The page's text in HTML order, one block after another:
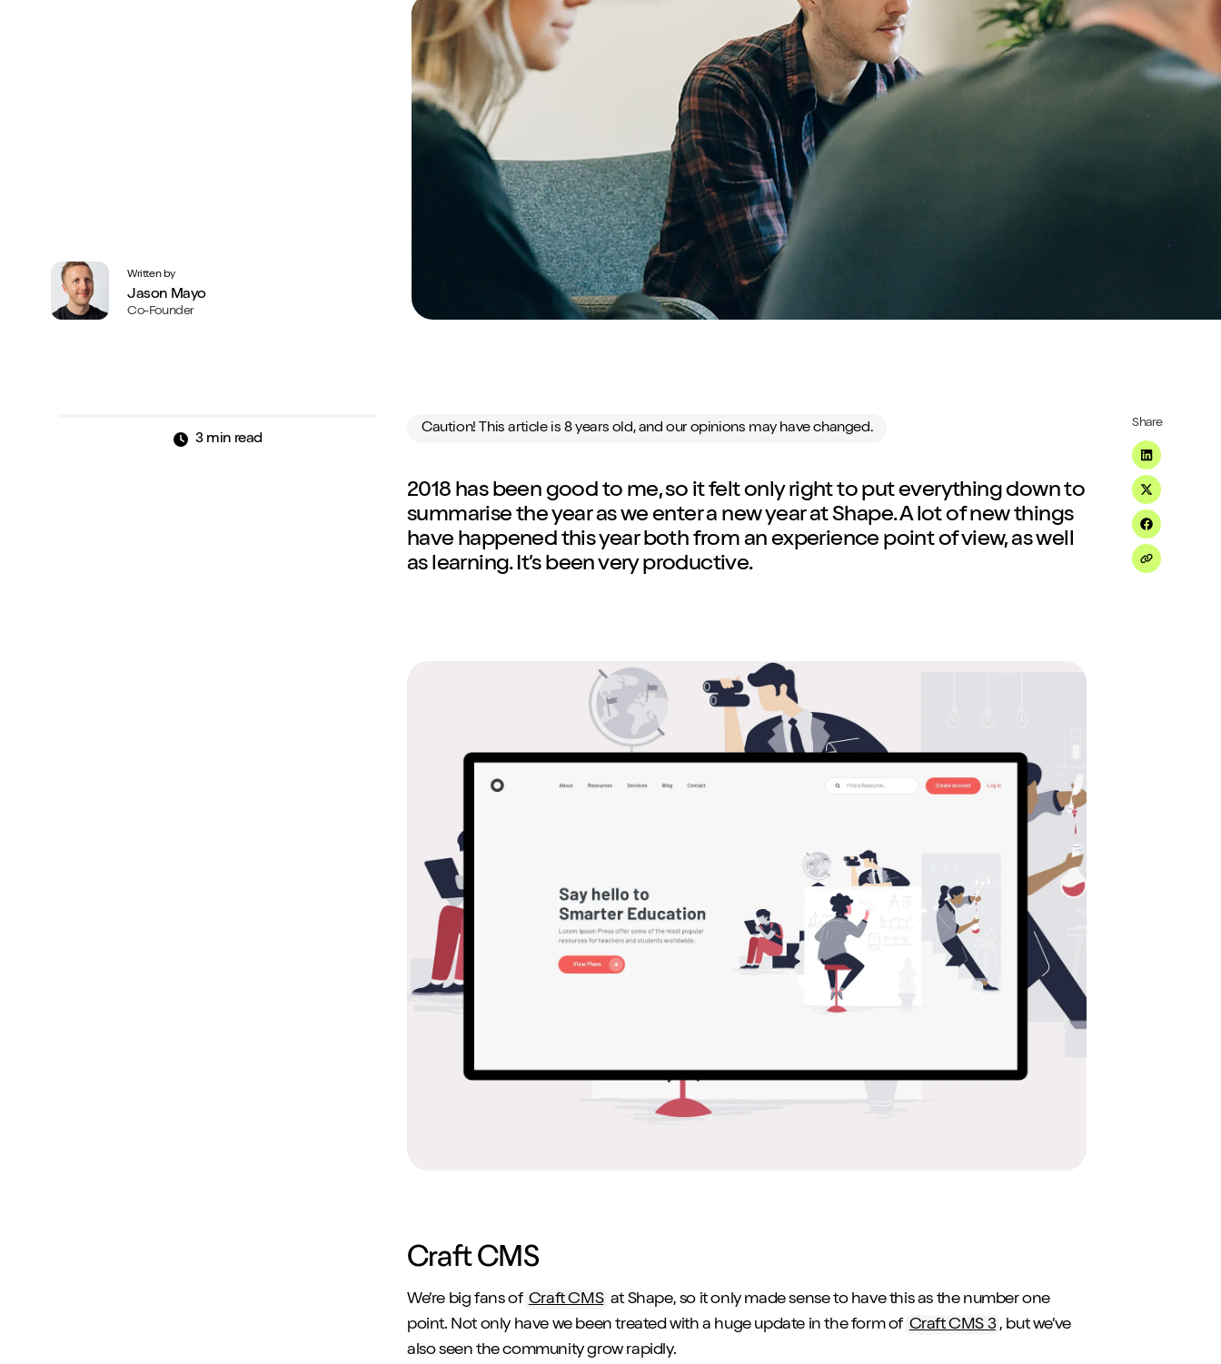
Written by
Jason Mayo
Co-Founder
3 min read
Caution! This article is 8 years old, and our opinions may have changed.
2018 has been good to me, so it felt only right to put everything down to
summarise the year as we enter a new year at Shape. A lot of new things
have happened this year both from an experience point of view, as well
as learning. It’s been very productive.
Craft CMS
We’re big fans of Craft CMS at Shape, so it only made sense to have this as the number one
point. Not only have we been treated with a huge update in the form of Craft CMS 3 , but we’ve
also seen the community grow rapidly.
Share
Share on
Share on
Share on
Share on